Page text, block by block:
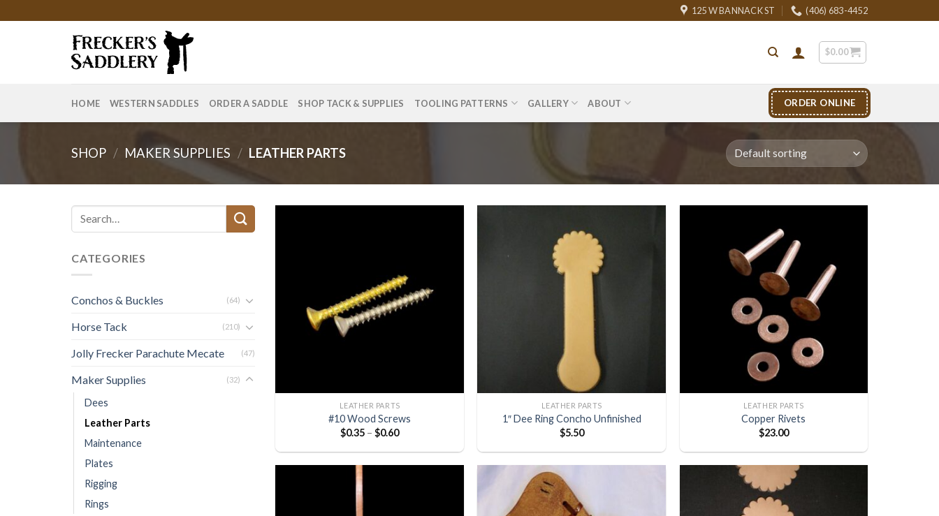
to
125 W BANNACK ST (406) 683-4452
$0.00
HOME WESTERN SADDLES ORDER A SADDLE SHOP TACK & SUPPLIES TOOLING PATTERNS GALLERY ABOUT ORDER ONLINE
SHOP / MAKER SUPPLIES / LEATHER PARTS
Search
for:
CATEGORIES
Conchos & Buckles (64)
Horse Tack (210)
Jolly Frecker Parachute Mecate (47)
Maker Supplies (32)
Dees
Leather Parts
Maintenance
Plates
Rigging
Rings
LEATHER PARTS
#10 Wood Screws
$0.35 –$0.60
LEATHER PARTS
1″ Dee Ring Concho Unfinished
$5.50
LEATHER PARTS
Copper Rivets
$23.00